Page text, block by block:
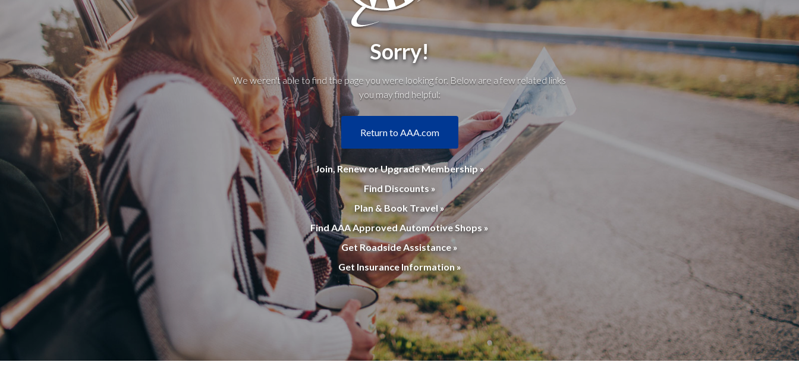
Sorry!
We weren't able to find the page you were looking for. Below are a few related links
you may find helpful:
Return to AAA.com
Join, Renew or Upgrade Membership »
Find Discounts »
Plan & Book Travel »
Find AAA Approved Automotive Shops »
Get Roadside Assistance »
Get Insurance Information »